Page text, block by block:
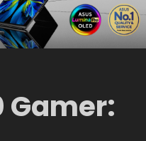
Gamer: